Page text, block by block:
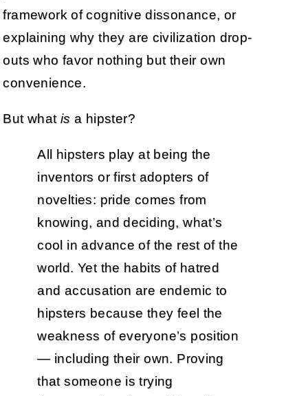
framework of cognitive dissonance, or
explaining why they are civilization drop-
outs who favor nothing but their own
convenience.
But what is a hipster?
All hipsters play at being the
inventors or first adopters of
novelties: pride comes from
knowing, and deciding, what’s
cool in advance of the rest of the
world. Yet the habits of hatred
and accusation are endemic to
hipsters because they feel the
weakness of everyone’s position
— including their own. Proving
that someone is trying